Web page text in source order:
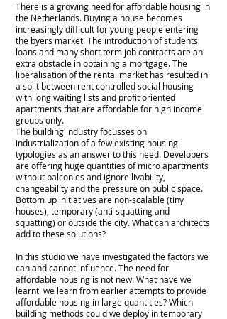
There is a growing need for affordable housing in
the Netherlands. Buying a house becomes
increasingly difficult for young people entering
the byers market. The introduction of students
loans and many short term job contracts are an
extra obstacle in obtaining a mortgage. The
liberalisation of the rental market has resulted in
a split between rent controlled social housing
with long waiting lists and profit oriented
apartments that are affordable for high income
groups only.
The building industry focusses on
industrialization of a few existing housing
typologies as an answer to this need. Developers
are offering huge quantities of micro apartments
without balconies and ignore livability,
changeability and the pressure on public space.
Bottom up initiatives are non-scalable (tiny
houses), temporary (anti-squatting and
squatting) or outside the city. What can architects
add to these solutions?
In this studio we have investigated the factors we
can and cannot influence. The need for
affordable housing is not new. What have we
learnt we learn from earlier attempts to provide
affordable housing in large quantities? Which
building methods could we deploy in temporary